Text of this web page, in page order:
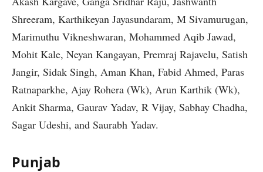
Shreeram, Karthikeyan Jayasundaram, M Sivamurugan,
Marimuthu Vikneshwaran, Mohammed Aqib Jawad,
Mohit Kale, Neyan Kangayan, Premraj Rajavelu, Satish
Jangir, Sidak Singh, Aman Khan, Fabid Ahmed, Paras
Ratnaparkhe, Ajay Rohera (Wk), Arun Karthik (Wk),
Ankit Sharma, Gaurav Yadav, R Vijay, Sabhay Chadha,
Sagar Udeshi, and Saurabh Yadav.
Punjab